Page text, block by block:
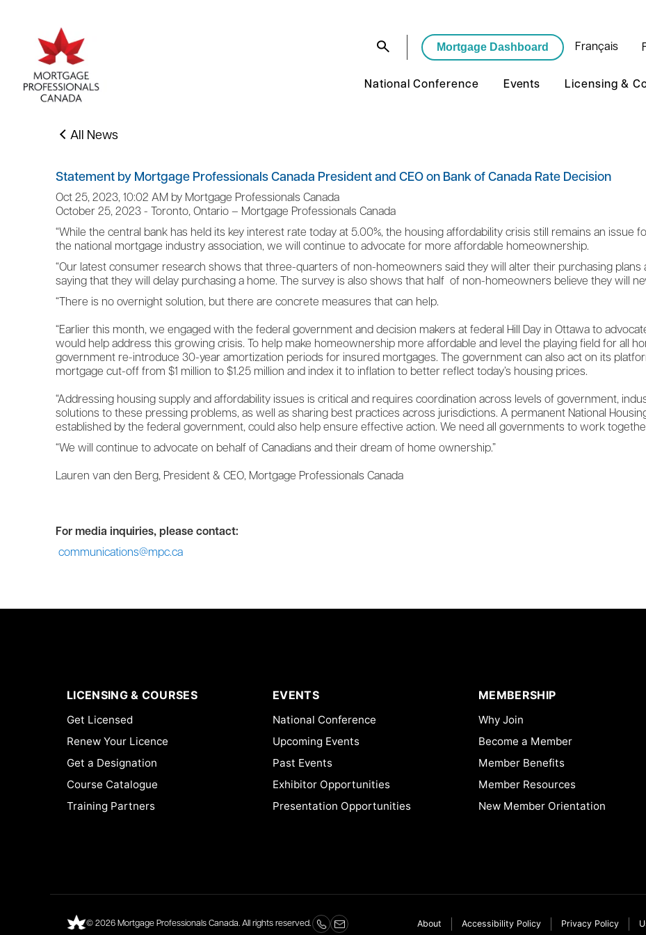
Mortgage Dashboard Français
National Conference Events Licensing &
All News
Statement by Mortgage Professionals Canada President and CEO on Bank of Canada Rate Decision
Oct 25, 2023, 10:02 AM by Mortgage Professionals Canada
October 25, 2023 - Toronto, Ontario – Mortgage Professionals Canada
“While the central bank has held its key interest rate today at 5.00%, the housing affordability crisis still remains an issue
the national mortgage industry association, we will continue to advocate for more affordable homeownership.
“Our latest consumer research shows that three-quarters of non-homeowners said they will alter their purchasing plans
saying that they will delay purchasing a home. The survey is also shows that half of non-homeowners believe they will
“There is no overnight solution, but there are concrete measures that can help.
“Earlier this month, we engaged with the federal government and decision makers at federal Hill Day in Ottawa to
would help address this growing crisis. To help make homeownership more affordable and level the playing field for all
government re-introduce 30-year amortization periods for insured mortgages. The government can also act on its
mortgage cut-off from $1 million to $1.25 million and index it to inflation to better reflect today’s housing prices.
“Addressing housing supply and affordability issues is critical and requires coordination across levels of government,
solutions to these pressing problems, as well as sharing best practices across jurisdictions. A permanent National
established by the federal government, could also help ensure effective action. We need all governments to work
“We will continue to advocate on behalf of Canadians and their dream of home ownership.”
Lauren van den Berg, President & CEO, Mortgage Professionals Canada
For media inquiries, please contact:
communications@mpc.ca
LICENSING & COURSES
Get Licensed
Renew Your Licence
Get a Designation
Course Catalogue
Training Partners
EVENTS
National Conference
Upcoming Events
Past Events
Exhibitor Opportunities
Presentation Opportunities
MEMBERSHIP
Why Join
Become a Member
Member Benefits
Member Resources
New Member Orientation
© 2026 Mortgage Professionals Canada. All rights reserved. About Accessibility Policy Privacy Policy